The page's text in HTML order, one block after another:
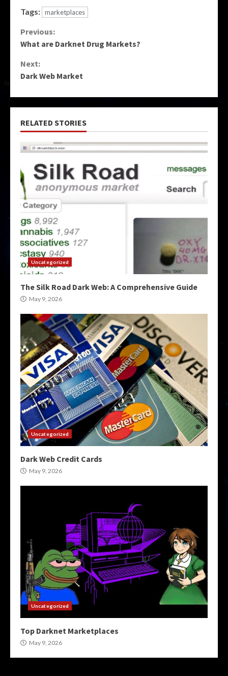
Tags: marketplaces
Continue
Previous:
What are Darknet Drug Markets?
Next:
Dark Web Market
RELATED STORIES
Uncategorized
The Silk Road Dark Web: A Comprehensive Guide
May 9, 2026
Uncategorized
Dark Web Credit Cards
May 9, 2026
Uncategorized
Top Darknet Marketplaces
May 9, 2026